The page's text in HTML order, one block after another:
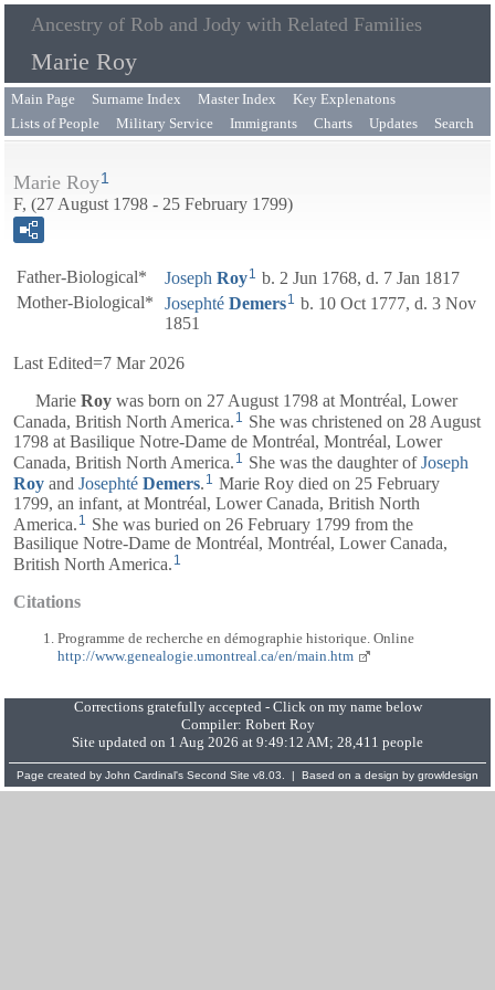
Ancestry of Rob and Jody with Related Families
Marie Roy
Main Page Surname Index Master Index
Key Explenatons
Lists of People
Military Service Immigrants Charts Updates Search
Marie Roy1
F, (27 August 1798 - 25 February 1799)
Father-Biological* Joseph Roy1 b. 2 Jun 1768, d. 7 Jan 1817
Mother-Biological*
Josephté Demers1 b. 10 Oct 1777, d. 3 Nov
1851
Last Edited=7 Mar 2026
Marie Roy was born on 27 August 1798 at Montréal, Lower
Canada, British North America. 1 She was christened on 28 August
1798 at Basilique Notre-Dame de Montréal, Montréal, Lower
Canada, British North America. 1 She was the daughter ofJoseph
Roy and Josephté Demers. 1 Marie Roy died on 25 February
1799, an infant, at Montréal, Lower Canada, British North
America. 1
She was buried on 26 February 1799 from the
Basilique Notre-Dame de Montréal, Montréal, Lower Canada,
British North America. 1
Citations
Programme de recherche en démographie historique. Online
http://www.genealogie.umontreal.ca/en/main.htm
Corrections gratefully accepted - Click on my name below
Compiler: Robert Roy
Site updated on 1 Aug 2026 at 9:49:12 AM; 28,411 people
Page created by John Cardinal's Second Site v8.03. | Based on a design by growldesign